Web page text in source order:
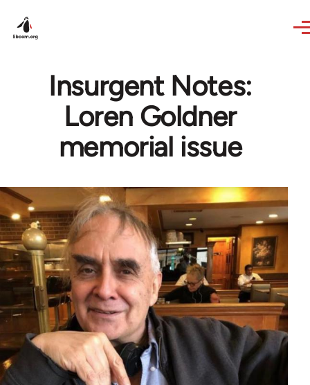
Insurgent Notes:
Loren Goldner
memorial issue